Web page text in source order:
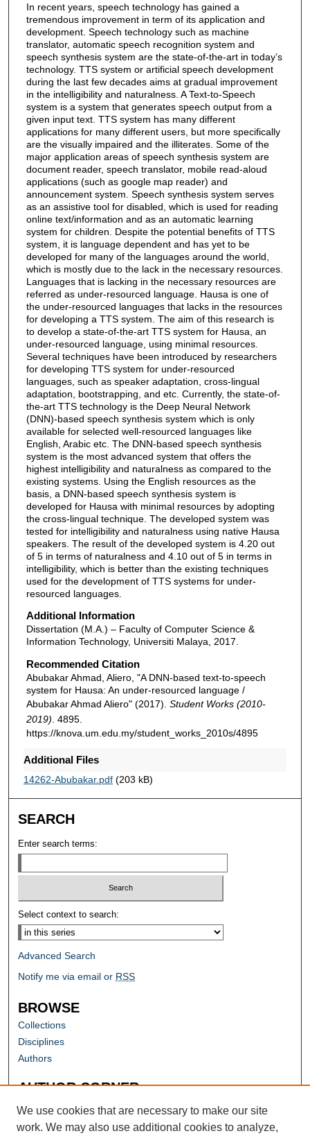
In recent years, speech technology has gained a
tremendous improvement in term of its application and
development. Speech technology such as machine
translator, automatic speech recognition system and
speech synthesis system are the state-of-the-art in today’s
technology. TTS system or artificial speech development
during the last few decades aims at gradual improvement
in the intelligibility and naturalness. A Text-to-Speech
system is a system that generates speech output from a
given input text. TTS system has many different
applications for many different users, but more specifically
are the visually impaired and the illiterates. Some of the
major application areas of speech synthesis system are
document reader, speech translator, mobile read-aloud
applications (such as google map reader) and
announcement system. Speech synthesis system serves
as an assistive tool for disabled, which is used for reading
online text/information and as an automatic learning
system for children. Despite the potential benefits of TTS
system, it is language dependent and has yet to be
developed for many of the languages around the world,
which is mostly due to the lack in the necessary resources.
Languages that is lacking in the necessary resources are
referred as under-resourced language. Hausa is one of
the under-resourced languages that lacks in the resources
for developing a TTS system. The aim of this research is
to develop a state-of-the-art TTS system for Hausa, an
under-resourced language, using minimal resources.
Several techniques have been introduced by researchers
for developing TTS system for under-resourced
languages, such as speaker adaptation, cross-lingual
adaptation, bootstrapping, and etc. Currently, the state-of-
the-art TTS technology is the Deep Neural Network
(DNN)-based speech synthesis system which is only
available for selected well-resourced languages like
English, Arabic etc. The DNN-based speech synthesis
system is the most advanced system that offers the
highest intelligibility and naturalness as compared to the
existing systems. Using the English resources as the
basis, a DNN-based speech synthesis system is
developed for Hausa with minimal resources by adopting
the cross-lingual technique. The developed system was
tested for intelligibility and naturalness using native Hausa
speakers. The result of the developed system is 4.20 out
of 5 in terms of naturalness and 4.10 out of 5 in terms in
intelligibility, which is better than the existing techniques
used for the development of TTS systems for under-
resourced languages.
Additional Information
Dissertation (M.A.) – Faculty of Computer Science &
Information Technology, Universiti Malaya, 2017.
Recommended Citation
Abubakar Ahmad, Aliero, "A DNN-based text-to-speech
system for Hausa: An under-resourced language /
Abubakar Ahmad Aliero" (2017). Student Works (2010-
2019) . 4895.
https://knova.um.edu.my/student_works_2010s/4895
Additional Files
14262-Abubakar.pdf(203 kB)
SEARCH
Enter search terms:
Select context to search:
Advanced Search
Notify me via email or RSS
BROWSE
Collections
Disciplines
Authors
AUTHOR CORNER
Author FAQ
We use cookies that are necessary to make our site
work. We may also use additional cookies to analyze,